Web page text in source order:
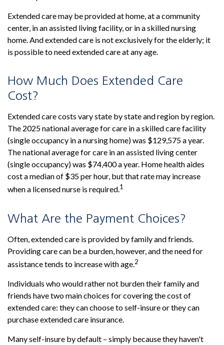
Extended care may be provided at home, at a community
center, in an assisted living facility, or in a skilled nursing
home. And extended care is not exclusively for the elderly; it
is possible to need extended care at any age.
How Much Does Extended Care
Cost?
Extended care costs vary state by state and region by region.
The 2025 national average for care in a skilled care facility
(single occupancy in a nursing home) was $129,575 a year.
The national average for care in an assisted living center
(single occupancy) was $74,400 a year. Home health aides
cost a median of $35 per hour, but that rate may increase
when a licensed nurse is required.1
What Are the Payment Choices?
Often, extended care is provided by family and friends.
Providing care can be a burden, however, and the need for
assistance tends to increase with age.2
Individuals who would rather not burden their family and
friends have two main choices for covering the cost of
extended care: they can choose to self-insure or they can
purchase extended care insurance.
Many self-insure by default – simply because they haven't